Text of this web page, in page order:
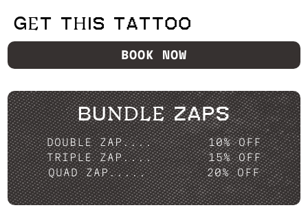
GET THIS TATTOO
BOOK NOW
BUNDLE ZAPS
DOUBLE ZAP....
10% OFF
TRIPLE ZAP....
15% OFF
QUAD ZAP.....
20% OFF